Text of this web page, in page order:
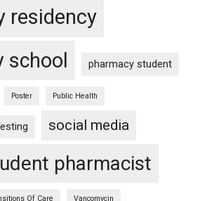
residency
school
pharmacy student
Poster Public Health
social media
pharmacist
Of Care Vancomycin